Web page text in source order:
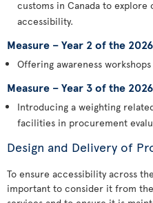
customs in Canada to
accessibility.
Measure – Year 2 of the
Offering awareness
Measure – Year 3 of the
Introducing a weighting
facilities in procurement
Design and Delivery of
To ensure accessibility across
important to consider it from